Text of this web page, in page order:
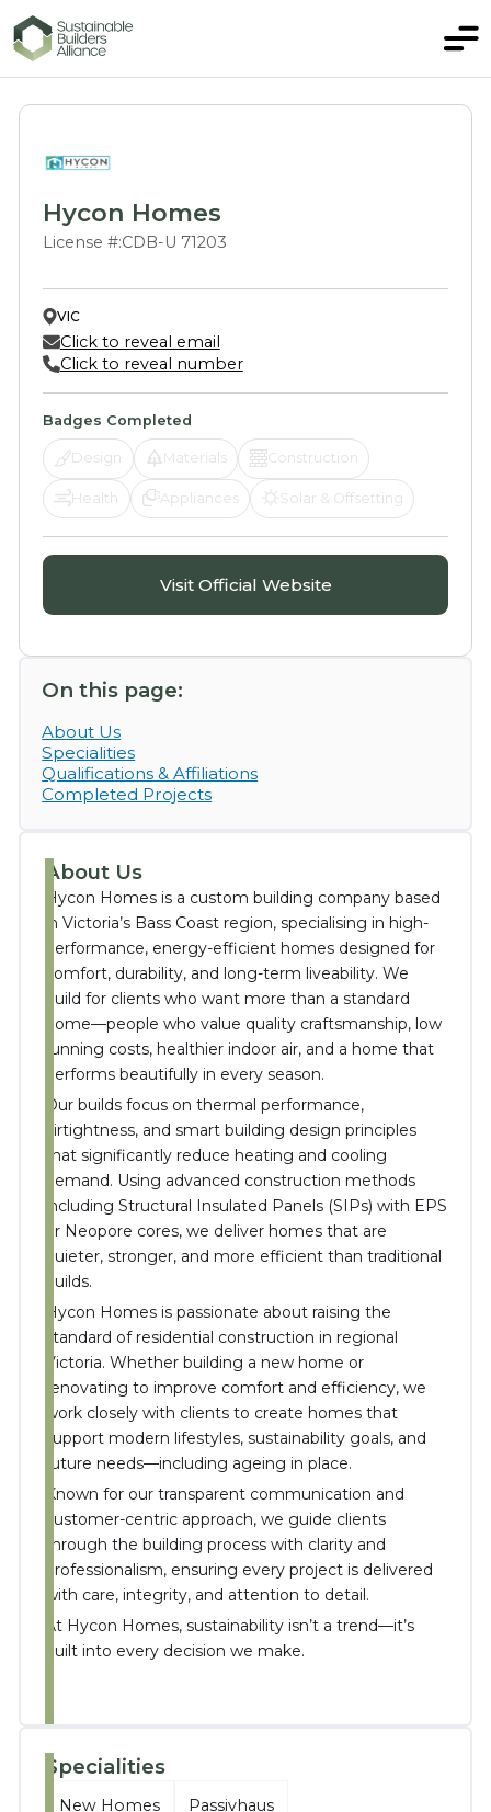
Hycon Homes
License #:CDB-U 71203
VIC
Click to reveal email
Click to reveal number
Badges Completed
Design Materials Construction
Health Appliances Solar & Offsetting
Visit Official Website
On this page:
About Us
Specialities
Qualifications & Affiliations
Completed Projects
About Us
Hycon Homes is a custom building company based
in Victoria’s Bass Coast region, specialising in high-
performance, energy-efficient homes designed for
comfort, durability, and long-term liveability. We
build for clients who want more than a standard
home—people who value quality craftsmanship, low
running costs, healthier indoor air, and a home that
performs beautifully in every season.
Our builds focus on thermal performance,
airtightness, and smart building design principles
that significantly reduce heating and cooling
demand. Using advanced construction methods
including Structural Insulated Panels (SIPs) with EPS
or Neopore cores, we deliver homes that are
quieter, stronger, and more efficient than traditional
builds.
Hycon Homes is passionate about raising the
standard of residential construction in regional
Victoria. Whether building a new home or
renovating to improve comfort and efficiency, we
work closely with clients to create homes that
support modern lifestyles, sustainability goals, and
future needs—including ageing in place.
Known for our transparent communication and
customer-centric approach, we guide clients
through the building process with clarity and
professionalism, ensuring every project is delivered
with care, integrity, and attention to detail.
At Hycon Homes, sustainability isn’t a trend—it’s
built into every decision we make.
Specialities
New Homes Passivhaus